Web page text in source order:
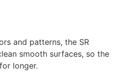
and patterns, the SR
smooth surfaces, so the
longer.